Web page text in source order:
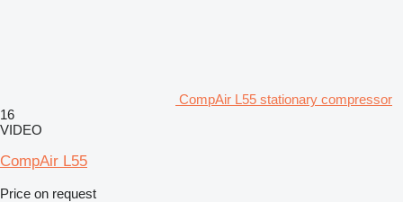
CompAir L55 stationary compressor
16
VIDEO
CompAir L55
Price on request